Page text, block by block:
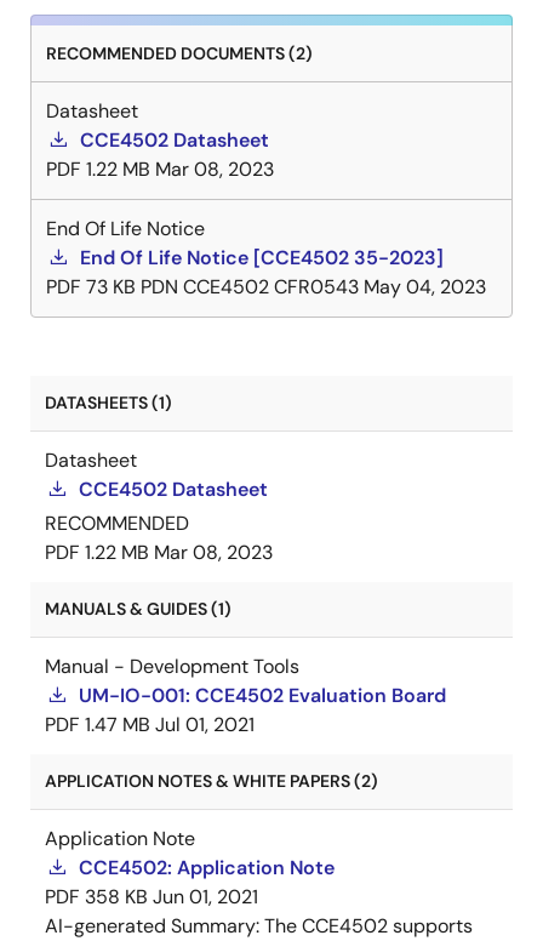
RECOMMENDED DOCUMENTS (2)
Datasheet
CCE4502 Datasheet
PDF 1.22 MB Mar 08, 2023
End Of Life Notice
End Of Life Notice [CCE4502 35-2023]
PDF 73 KB PDN CCE4502 CFR0543 May 04, 2023
DATASHEETS (1)
Datasheet
CCE4502 Datasheet
RECOMMENDED
PDF 1.22 MB Mar 08, 2023
MANUALS & GUIDES (1)
Manual - Development Tools
UM-IO-001: CCE4502 Evaluation Board
PDF 1.47 MB Jul 01, 2021
APPLICATION NOTES & WHITE PAPERS (2)
Application Note
CCE4502: Application Note
PDF 358 KB Jun 01, 2021
AI-generated Summary:The CCE4502 supports